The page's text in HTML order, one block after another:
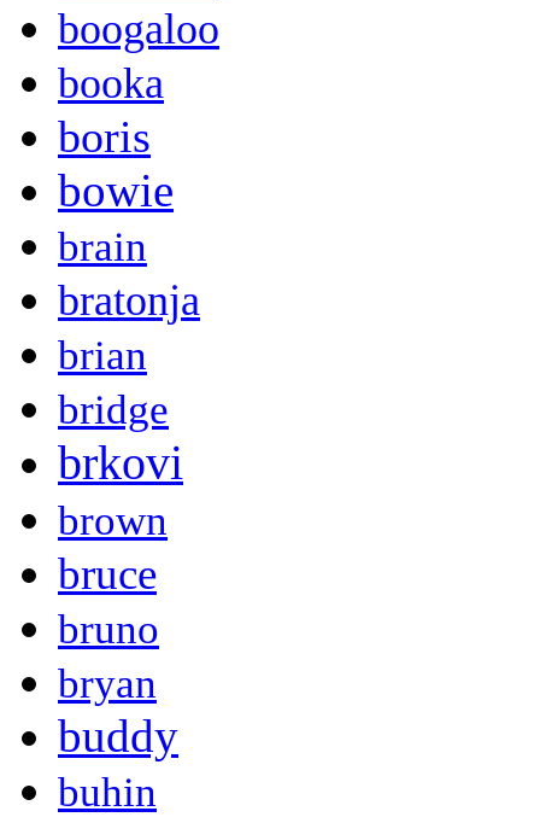
boogaloo
booka
boris
bowie
brain
bratonja
brian
bridge
brkovi
brown
bruce
bruno
bryan
buddy
buhin